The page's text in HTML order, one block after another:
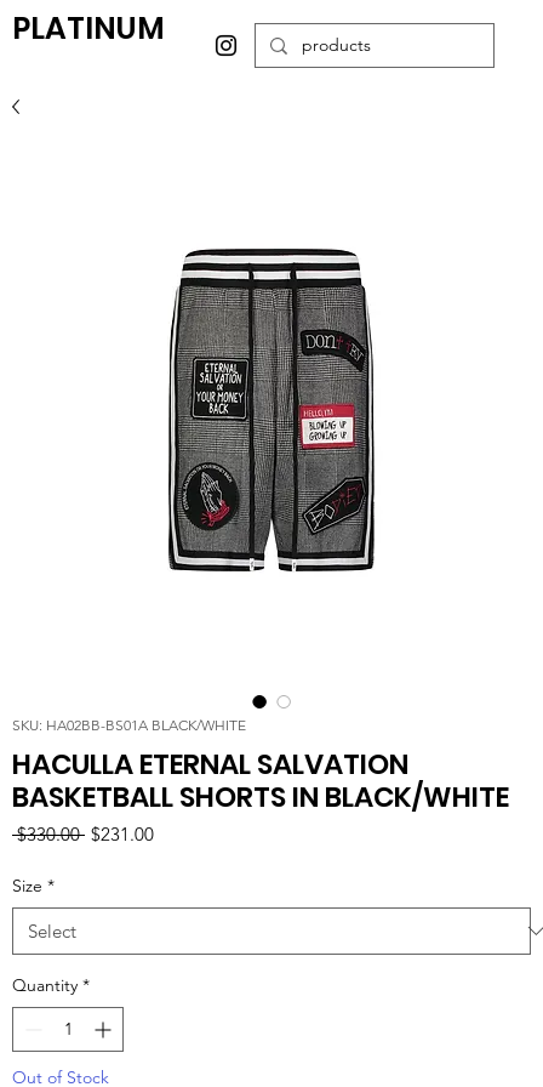
PLATINUM
SKU: HA02BB-BS01A BLACK/WHITE
HACULLA ETERNAL SALVATION
BASKETBALL SHORTS IN BLACK/WHITE
$330.00 Regular
$231.00Sale
Size *
Quantity *
Out of Stock